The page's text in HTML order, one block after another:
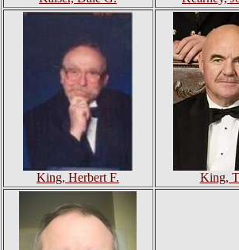
King, Herbert F. King,